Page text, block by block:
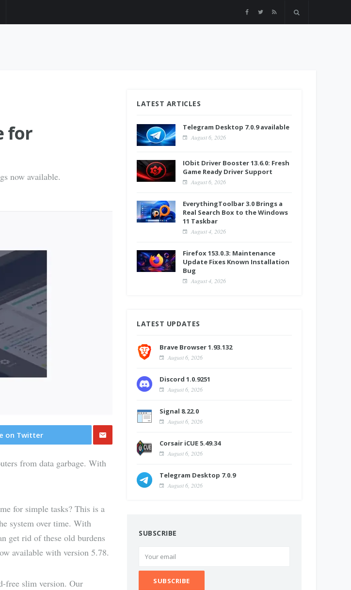
for
now available.
on Twitter
from data garbage. With
for simple tasks? This is a
system over time. With
get rid of these old burdens
available with version 5.78.
free slim version. Our
LATEST ARTICLES
Telegram Desktop 7.0.9 available
August 6, 2026
IObit Driver Booster 13.6.0: Fresh
Game Ready Driver Support
August 6, 2026
EverythingToolbar 3.0 Brings a
Real Search Box to the Windows
11 Taskbar
August 4, 2026
Firefox 153.0.3: Maintenance
Update Fixes Known Installation
Bug
August 4, 2026
LATEST UPDATES
Brave Browser 1.93.132
August 6, 2026
Discord 1.0.9251
August 6, 2026
Signal 8.22.0
August 6, 2026
Corsair iCUE 5.49.34
August 6, 2026
Telegram Desktop 7.0.9
August 6, 2026
SUBSCRIBE